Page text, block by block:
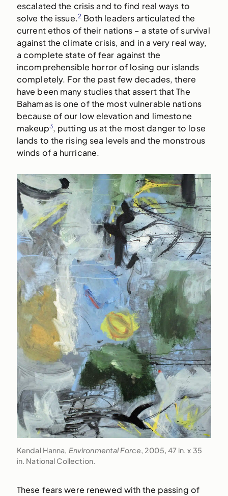
escalated the crisis and to find real ways to
solve the issue.2Both leaders articulated the
current ethos of their nations – a state of survival
against the climate crisis, and in a very real way,
a complete state of fear against the
incomprehensible horror of losing our islands
completely. For the past few decades, there
have been many studies that assert that The
Bahamas is one of the most vulnerable nations
because of our low elevation and limestone
makeup3, putting us at the most danger to lose
lands to the rising sea levels and the monstrous
winds of a hurricane.
Kendal Hanna, Environmental Force, 2005, 47 in. x 35
in. National Collection.
These fears were renewed with the passing of